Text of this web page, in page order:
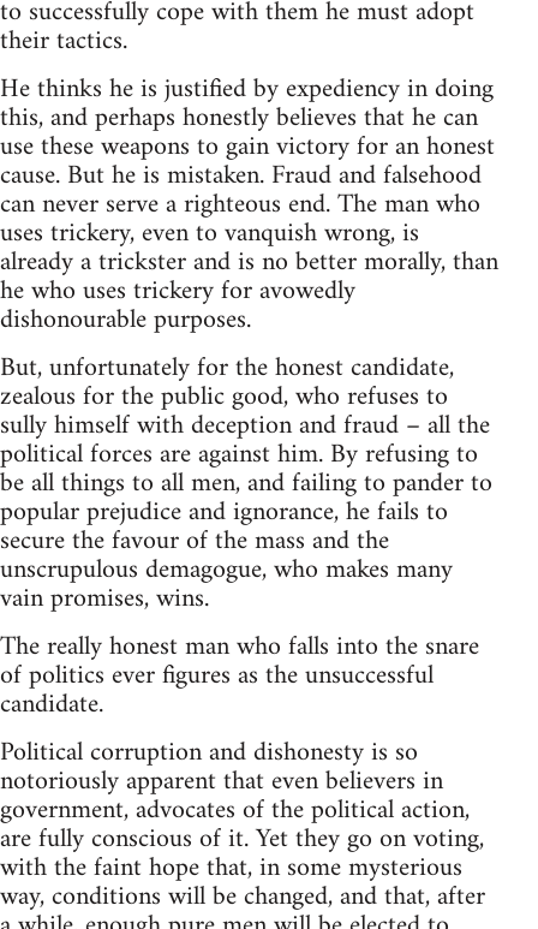
to successfully cope with them he must adopt
their tactics.
He thinks he is justified by expediency in doing
this, and perhaps honestly believes that he can
use these weapons to gain victory for an honest
cause. But he is mistaken. Fraud and falsehood
can never serve a righteous end. The man who
uses trickery, even to vanquish wrong, is
already a trickster and is no better morally, than
he who uses trickery for avowedly
dishonourable purposes.
But, unfortunately for the honest candidate,
zealous for the public good, who refuses to
sully himself with deception and fraud – all the
political forces are against him. By refusing to
be all things to all men, and failing to pander to
popular prejudice and ignorance, he fails to
secure the favour of the mass and the
unscrupulous demagogue, who makes many
vain promises, wins.
The really honest man who falls into the snare
of politics ever figures as the unsuccessful
candidate.
Political corruption and dishonesty is so
notoriously apparent that even believers in
government, advocates of the political action,
are fully conscious of it. Yet they go on voting,
with the faint hope that, in some mysterious
way, conditions will be changed, and that, after